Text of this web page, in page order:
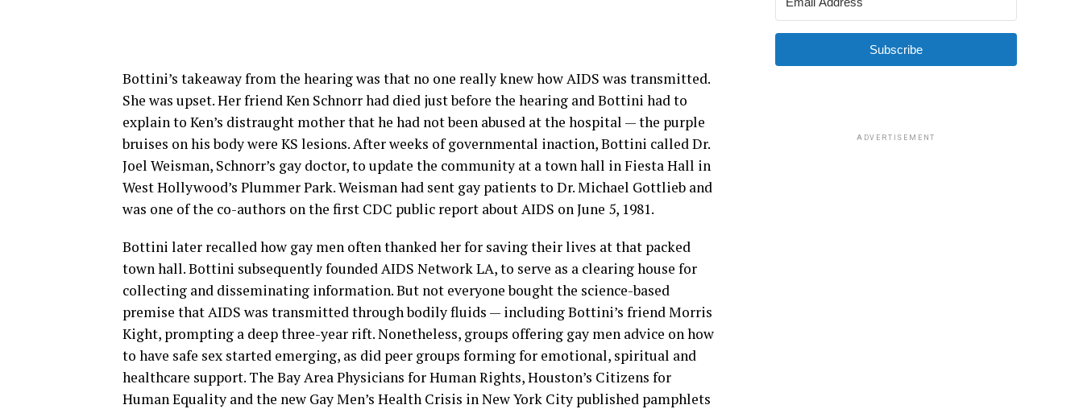
Bottini’s takeaway from the hearing was that no one really knew how AIDS was transmitted.
She was upset. Her friend Ken Schnorr had died just before the hearing and Bottini had to
explain to Ken’s distraught mother that he had not been abused at the hospital — the purple
bruises on his body were KS lesions. After weeks of governmental inaction, Bottini called Dr.
Joel Weisman, Schnorr’s gay doctor, to update the community at a town hall in Fiesta Hall in
West Hollywood’s Plummer Park. Weisman had sent gay patients to Dr. Michael Gottlieb and
was one of the co-authors on the first CDC public report about AIDS on June 5, 1981.
Bottini later recalled how gay men often thanked her for saving their lives at that packed
town hall. Bottini subsequently founded AIDS Network LA, to serve as a clearing house for
collecting and disseminating information. But not everyone bought the science-based
premise that AIDS was transmitted through bodily fluids — including Bottini’s friend Morris
Kight, prompting a deep three-year rift. Nonetheless, groups offering gay men advice on how
to have safe sex started emerging, as did peer groups forming for emotional, spiritual and
healthcare support. The Bay Area Physicians for Human Rights, Houston’s Citizens for
Human Equality and the new Gay Men’s Health Crisis in New York City published pamphlets
Subscribe
ADVERTISEMENT